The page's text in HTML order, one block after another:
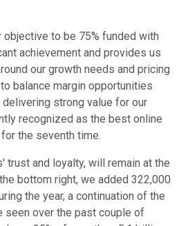
to be 75% funded with
achievement and provides us
our growth needs and pricing
balance margin opportunities
strong value for our
recognized as the best online
the seventh time.
trust and loyalty, will remain at the
bottom right, we added 322,000
the year, a continuation of the
over the past couple of